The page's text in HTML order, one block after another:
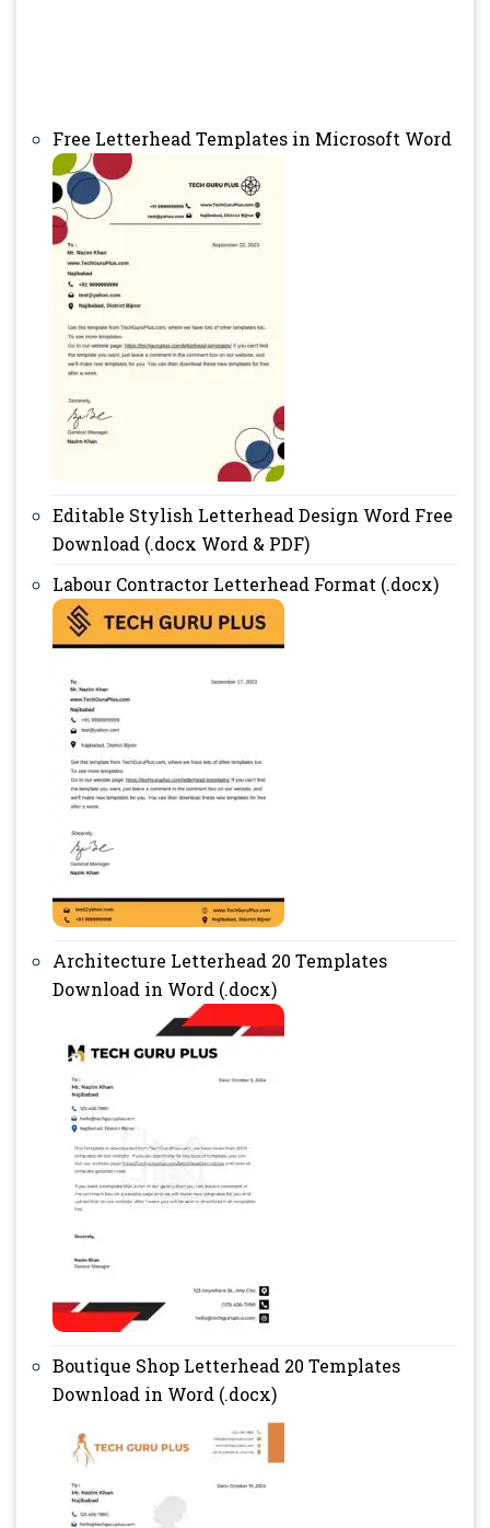
Free Letterhead Templates in Microsoft Word
Editable Stylish Letterhead Design Word Free
Download (.docx Word & PDF)
Labour Contractor Letterhead Format (.docx)
Architecture Letterhead 20 Templates
Download in Word (.docx)
Boutique Shop Letterhead 20 Templates
Download in Word (.docx)